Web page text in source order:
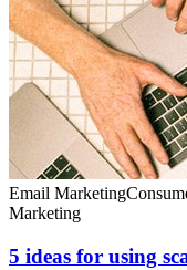
Email Marketing
Marketing
5 ideas for using